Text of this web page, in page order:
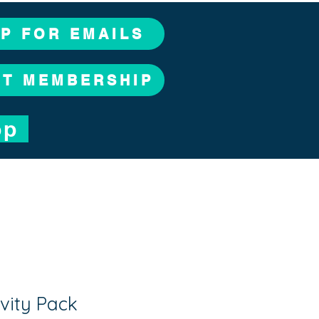
FOR EMAILS
MEMBERSHIP
Pack